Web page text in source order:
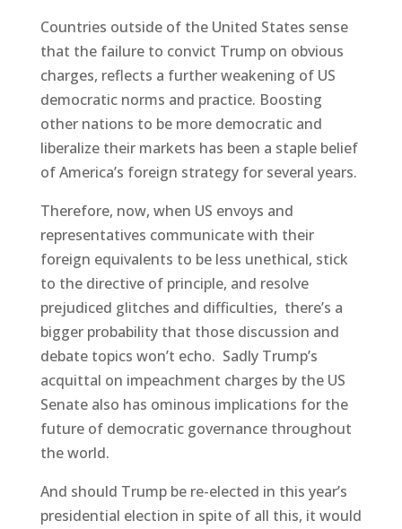
Countries outside of the United States sense
that the failure to convict Trump on obvious
charges, reflects a further weakening of US
democratic norms and practice. Boosting
other nations to be more democratic and
liberalize their markets has been a staple belief
of America’s foreign strategy for several years.
Therefore, now, when US envoys and
representatives communicate with their
foreign equivalents to be less unethical, stick
to the directive of principle, and resolve
prejudiced glitches and difficulties, there’s a
bigger probability that those discussion and
debate topics won’t echo. Sadly Trump’s
acquittal on impeachment charges by the US
Senate also has ominous implications for the
future of democratic governance throughout
the world.
And should Trump be re-elected in this year’s
presidential election in spite of all this, it would